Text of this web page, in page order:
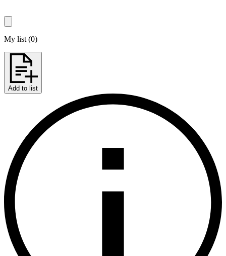
My list (0)
Add to list